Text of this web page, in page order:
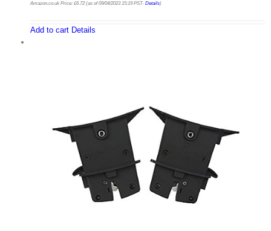
Amazon.co.uk Price: £6.72(as of 09/04/2023 15:19 PST- Details
Add to cart Details